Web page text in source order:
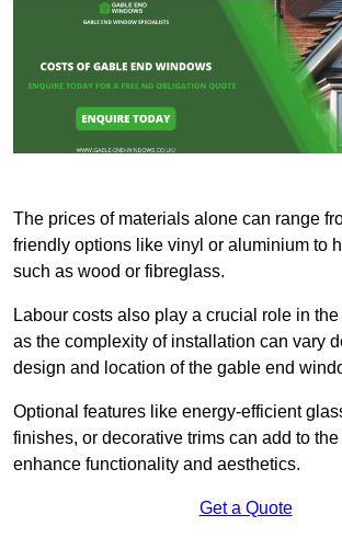
The prices of materials alone can range
friendly options like vinyl or aluminium to
such as wood or fibreglass.
Labour costs also play a crucial role in
as the complexity of installation can vary
design and location of the gable end
Optional features like energy-efficient
finishes, or decorative trims can add to the
enhance functionality and aesthetics.
Get a Quote